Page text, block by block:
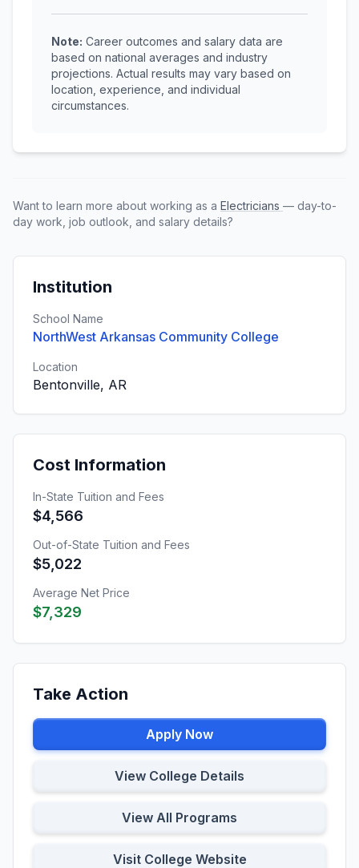
Note: Career outcomes and salary data are
based on national averages and industry
projections. Actual results may vary based on
location, experience, and individual
circumstances.
Want to learn more about working as a Electricians — day-to-
day work, job outlook, and salary details?
Institution
School Name
NorthWest Arkansas Community College
Location
Bentonville, AR
Cost Information
In-State Tuition and Fees
$4,566
Out-of-State Tuition and Fees
$5,022
Average Net Price
$7,329
Take Action
Apply Now
View College Details
View All Programs
Visit College Website